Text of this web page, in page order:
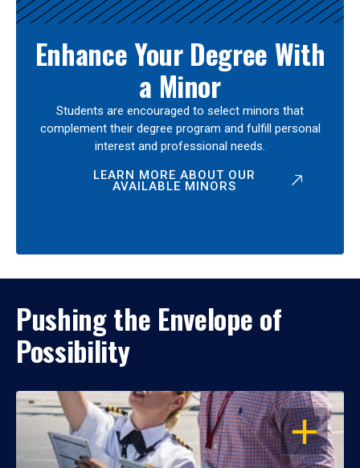
Enhance Your Degree With
a Minor
Students are encouraged to select minors that
complement their degree program and fulfill personal
interest and professional needs.
LEARN MORE ABOUT OUR
AVAILABLE MINORS
Pushing the Envelope of
Possibility
OPEN